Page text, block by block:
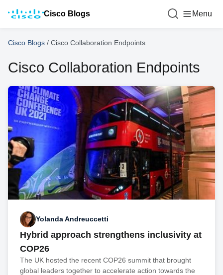
Cisco Blogs Menu
Cisco Blogs / Cisco Collaboration Endpoints
Cisco Collaboration Endpoints
Yolanda Andreuccetti
Hybrid approach strengthens inclusivity at
COP26
The UK hosted the recent COP26 summit that brought
global leaders together to accelerate action towards the